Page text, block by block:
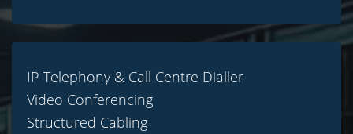
IP Telephony & Call Centre Dialler
Video Conferencing
Structured Cabling